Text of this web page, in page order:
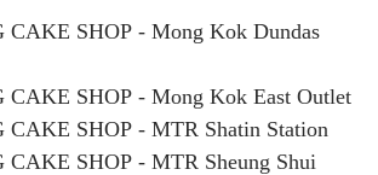
SHOP - Mong Kok Dundas
SHOP - Mong Kok East Outlet
SHOP - MTR Shatin Station
SHOP - MTR Sheung Shui